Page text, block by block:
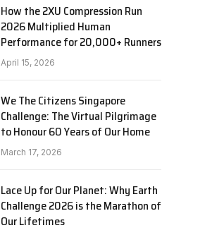
How the 2XU Compression Run
2026 Multiplied Human
Performance for 20,000+ Runners
April 15, 2026
We The Citizens Singapore
Challenge: The Virtual Pilgrimage
to Honour 60 Years of Our Home
March 17, 2026
Lace Up for Our Planet: Why Earth
Challenge 2026 is the Marathon of
Our Lifetimes